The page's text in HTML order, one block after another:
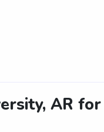
AR